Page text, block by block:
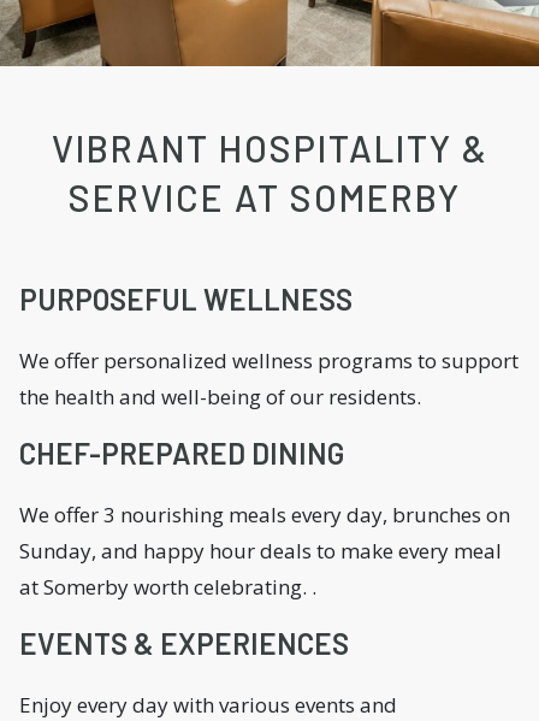
VIBRANT HOSPITALITY &
SERVICE AT SOMERBY
PURPOSEFUL WELLNESS
We offer personalized wellness programs to support
the health and well-being of our residents.
CHEF-PREPARED DINING
We offer 3 nourishing meals every day, brunches on
Sunday, and happy hour deals to make every meal
at Somerby worth celebrating. .
EVENTS & EXPERIENCES
Enjoy every day with various events and